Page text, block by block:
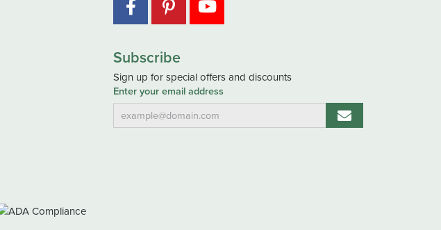
Subscribe
Sign up for special offers and discounts
Enter your email address